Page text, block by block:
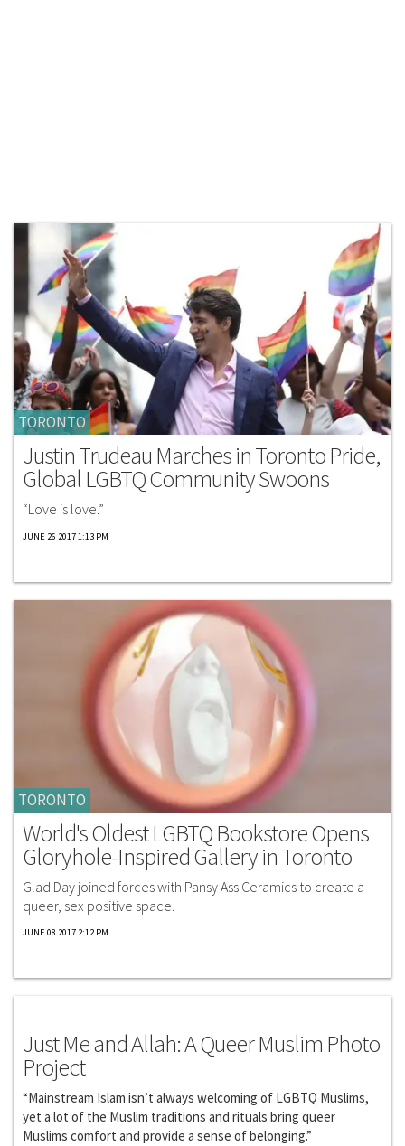
TORONTO
Justin Trudeau Marches in Toronto Pride,
Global LGBTQ Community Swoons
“Love is love.”
JUNE 26 2017 1:13 PM
TORONTO
World's Oldest LGBTQ Bookstore Opens
Gloryhole-Inspired Gallery in Toronto
Glad Day joined forces with Pansy Ass Ceramics to create a
queer, sex positive space.
JUNE 08 2017 2:12 PM
Just Me and Allah: A Queer Muslim Photo
Project
“Mainstream Islam isn’t always welcoming of LGBTQ Muslims,
yet a lot of the Muslim traditions and rituals bring queer
Muslims comfort and provide a sense of belonging.”